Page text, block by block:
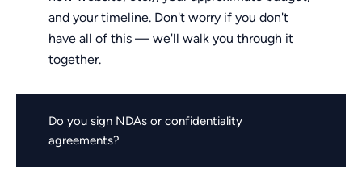
and your timeline. Don't worry if you don't
have all of this — we'll walk you through it
together.
Do you sign NDAs or confidentiality
agreements?